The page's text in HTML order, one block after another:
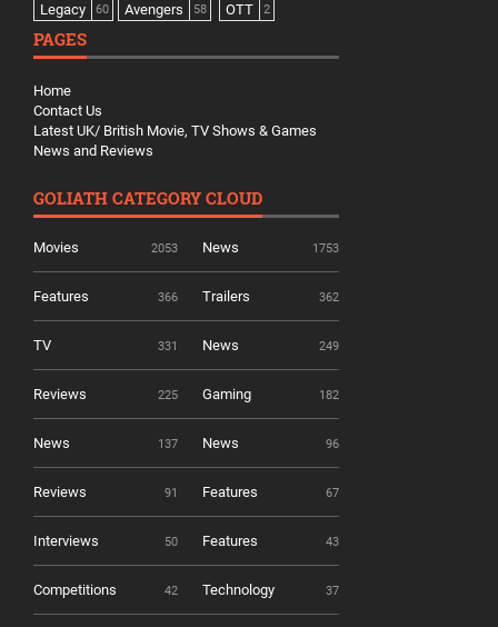
Legacy 60 Avengers 58 OTT 2
PAGES
Home
Contact Us
Latest UK/ British Movie, TV Shows & Games
News and Reviews
GOLIATH CATEGORY CLOUD
Movies 2053 News 1753
Features 366 Trailers 362
TV 331 News 249
Reviews 225 Gaming 182
News 137 News 96
Reviews 91 Features 67
Interviews 50 Features 43
Competitions 42 Technology 37